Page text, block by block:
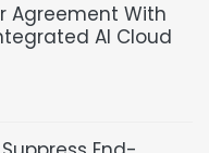
Agreement With
AI Cloud